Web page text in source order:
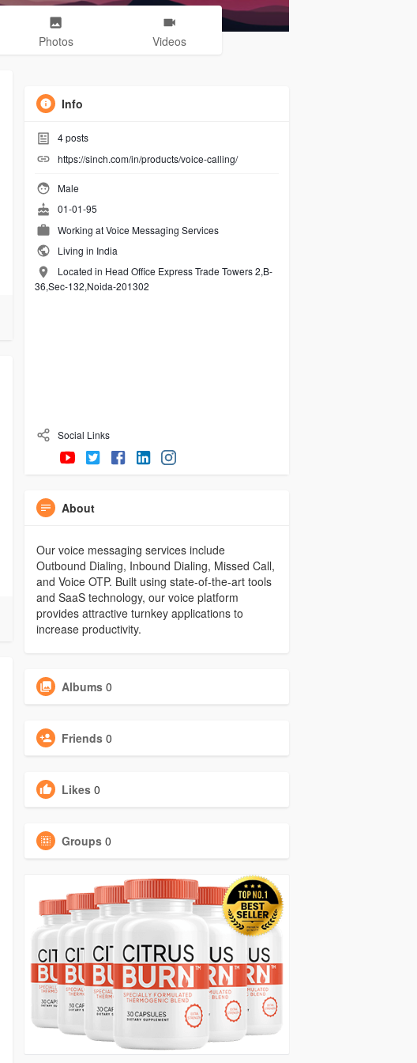
Photos Videos
Info
4posts
https://sinch.com/in/products/voice-calling/
Male
01-01-95
Working atVoice Messaging Services
Living in India
Located in Head Office Express Trade Towers 2,B-
36,Sec-132,Noida-201302
Social Links
About
Our voice messaging services include
Outbound Dialing, Inbound Dialing, Missed Call,
and Voice OTP. Built using state-of-the-art tools
and SaaS technology, our voice platform
provides attractive turnkey applications to
increase productivity.
Albums 0
Friends 0
Likes 0
Groups 0